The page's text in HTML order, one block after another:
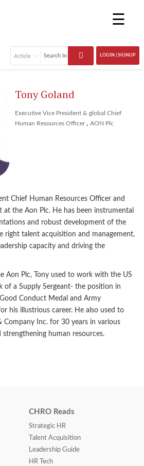
☰
LOGIN | SIGNUP
Tony Goland
Executive Vice President & global Chief
Human Resources Officer , AON Plc
Chief Human Resources Officer and
at the Aon Plc. He has been instrumental
and robust development of the
right talent acquisition and management,
capacity and driving the
Aon Plc, Tony used to work with the US
of a Supply Sergeant- the position in
Conduct Medal and Army
his illustrious career. He also used to
Company Inc. for 30 years in various
human resources.
CHRO Reads
Strategic HR
Talent Acquisition
Leadership Guide
HR Tech